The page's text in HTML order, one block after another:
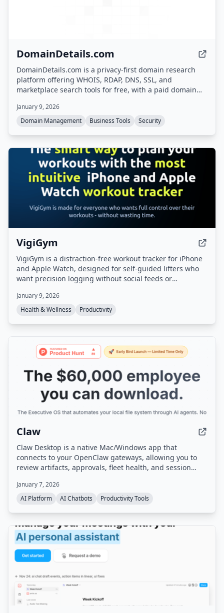
DomainDetails.com
DomainDetails.com is a privacy-first domain research
platform offering WHOIS, RDAP, DNS, SSL, and
marketplace search tools for free, with a paid domain
domain ownership, expiry, DNS, or marketplace listings.
January 9, 2026
Domain Management
Business Tools Security
VigiGym
VigiGym is a distraction-free workout tracker for iPhone
and Apple Watch, designed for self-guided lifters who
want precision logging without social feeds or
(supersets, giant sets, drop sets), visual muscle maps, a
built-in 1RM calculator, and optional iCloud sync with
January 9, 2026
Health & Wellness
Productivity
Claw
Claw Desktop is a native Mac/Windows app that
connects to your OpenClaw gateways, allowing you to
review artifacts, approvals, fleet health, and session
infrastructure and offers advanced controls for AI agent
workflows.
January 7, 2026
AI Platform
AI Chatbots Productivity Tools